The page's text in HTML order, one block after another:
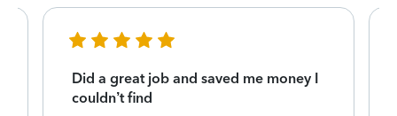
Did a great job and saved me money I
couldn’t find